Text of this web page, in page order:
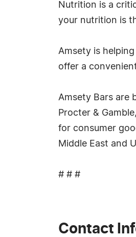
Nutrition is a
your nutrition is
Amsety is
offer a
Amsety Bars are
Procter &
for consumer
Middle East and
# # #
Contact